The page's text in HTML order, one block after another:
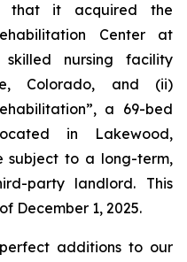
that it acquired the
Center at
nursing facility
Colorado, and (ii)
, a 69-bed
in Lakewood,
subject to a long-term,
party landlord. This
December 1, 2025.
additions to our